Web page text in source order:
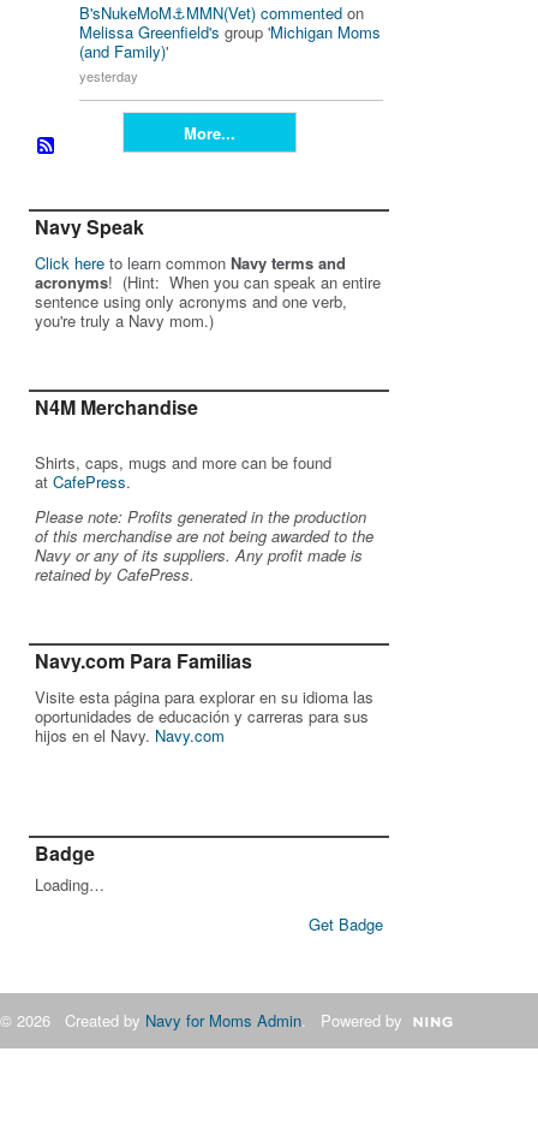
B'sNukeMoM⚓️MMN(Vet) commented on
Melissa Greenfield's group 'Michigan Moms
(and Family)'
yesterday
More...
Navy Speak
Click here to learn common Navy terms and
acronyms! (Hint: When you can speak an entire
sentence using only acronyms and one verb,
you're truly a Navy mom.)
N4M Merchandise
Shirts, caps, mugs and more can be found
at CafePress.
Please note: Profits generated in the production
of this merchandise are not being awarded to the
Navy or any of its suppliers. Any profit made is
retained by CafePress.
Navy.com Para Familias
Visite esta página para explorar en su idioma las
oportunidades de educación y carreras para sus
hijos en el Navy. Navy.com
Badge
Loading…
Get Badge
© 2026 Created by Navy for Moms Admin. Powered by